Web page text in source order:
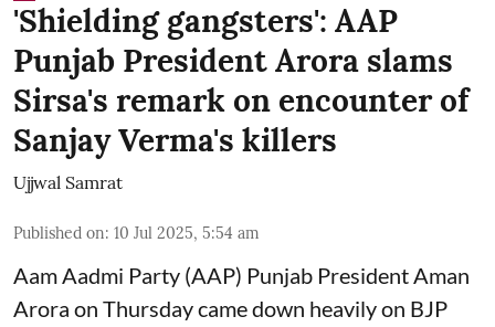
'Shielding gangsters': AAP
Punjab President Arora slams
Sirsa's remark on encounter of
Sanjay Verma's killers
Ujjwal Samrat
Published on: 10 Jul 2025, 5:54 am
Aam Aadmi Party (AAP) Punjab President Aman
Arora on Thursday came down heavily on BJP